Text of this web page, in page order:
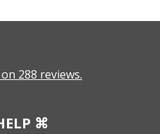
288 reviews.
⌘